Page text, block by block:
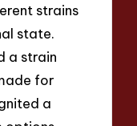
strains
state.
a strain
for
a